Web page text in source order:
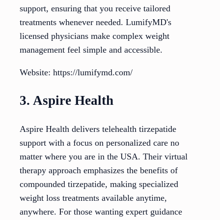
support, ensuring that you receive tailored
treatments whenever needed. LumifyMD's
licensed physicians make complex weight
management feel simple and accessible.
Website: https://lumifymd.com/
3. Aspire Health
Aspire Health delivers telehealth tirzepatide
support with a focus on personalized care no
matter where you are in the USA. Their virtual
therapy approach emphasizes the benefits of
compounded tirzepatide, making specialized
weight loss treatments available anytime,
anywhere. For those wanting expert guidance